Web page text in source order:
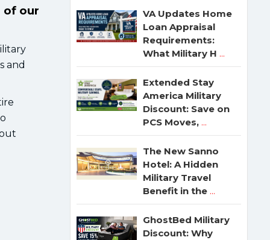
of our
and
VA Updates Home
Loan Appraisal
Requirements:
What Military H ...
Extended Stay
America Military
Discount: Save on
PCS Moves, ...
The New Sanno
Hotel: A Hidden
Military Travel
Benefit in the ...
GhostBed Military
Discount: Why